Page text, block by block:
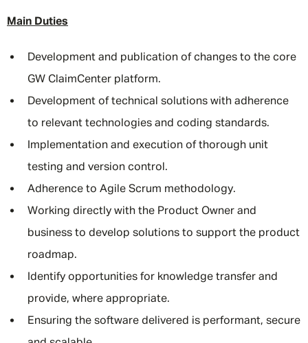
Main Duties
Development and publication of changes to the core
GW ClaimCenter platform.
Development of technical solutions with adherence
to relevant technologies and coding standards.
Implementation and execution of thorough unit
testing and version control.
Adherence to Agile Scrum methodology.
Working directly with the Product Owner and
business to develop solutions to support the product
roadmap.
Identify opportunities for knowledge transfer and
provide, where appropriate.
Ensuring the software delivered is performant, secure